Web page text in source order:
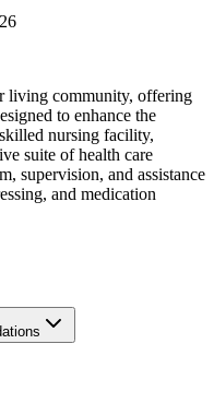
living community, offering
to enhance the
nursing facility,
suite of health care
supervision, and assistance
and medication